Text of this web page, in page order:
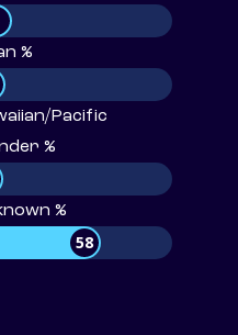
%
Pacific
%
%
58